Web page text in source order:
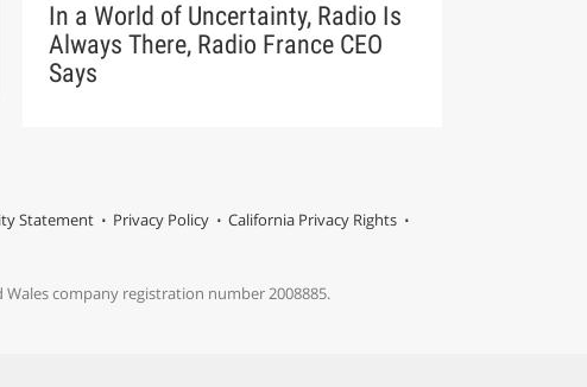
In a World of Uncertainty, Radio Is
Always There, Radio France CEO
Says
Statement Privacy Policy
California Privacy Rights
company registration number 2008885.